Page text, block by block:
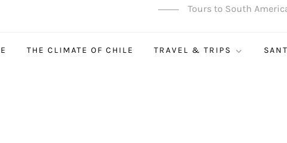
Tours to South
THE CLIMATE OF CHILE TRAVEL & TRIPS